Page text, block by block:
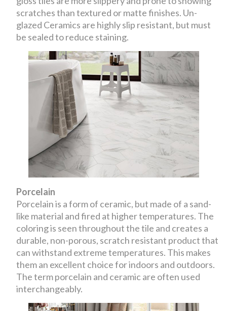
scratches than textured or matte finishes. Un-
glazed Ceramics are highly slip resistant, but must
be sealed to reduce staining.
Porcelain
Porcelain is a form of ceramic, but made of a sand-
like material and fired at higher temperatures. The
coloring is seen throughout the tile and creates a
durable, non-porous, scratch resistant product that
can withstand extreme temperatures. This makes
them an excellent choice for indoors and outdoors.
The term porcelain and ceramic are often used
interchangeably.